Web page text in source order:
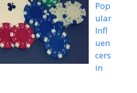
Pop
ular
Infl
uen
cers
in